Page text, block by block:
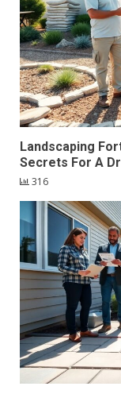
Landscaping
Secrets For A
316